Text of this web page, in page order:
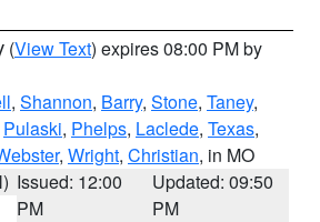
(View Text) expires 08:00 PM by
, Shannon, Barry, Stone, Taney,
Pulaski, Phelps, Laclede, Texas,
, Wright, Christian, in MO
Issued: 12:00
PM
Updated: 09:50
PM